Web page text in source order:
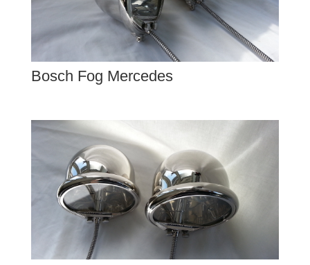
Bosch Fog Mercedes